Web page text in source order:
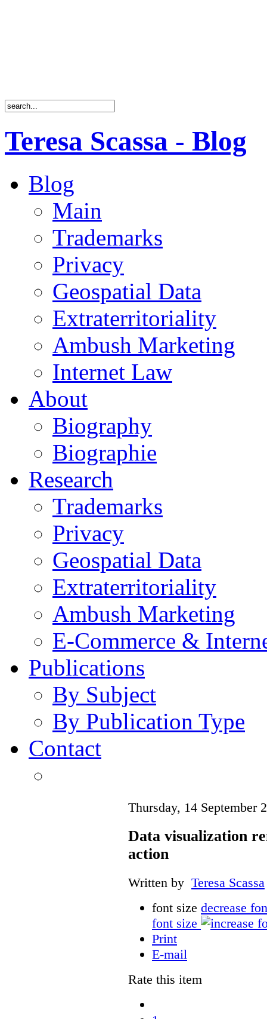
Teresa Scassa - Blog
Blog
Main
Trademarks
Privacy
Geospatial Data
Extraterritoriality
Ambush Marketing
Internet Law
About
Biography
Biographie
Research
Trademarks
Privacy
Geospatial Data
Extraterritoriality
Ambush Marketing
E-Commerce &
Publications
By Subject
By Publication Type
Contact
Thursday, 14 September
Data visualization
action
Written by Teresa Scassa
font size decrease
font size
Print
E-mail
Rate this item